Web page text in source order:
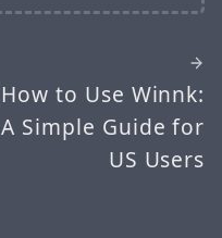
How to Use Winnk:
A Simple Guide for
US Users